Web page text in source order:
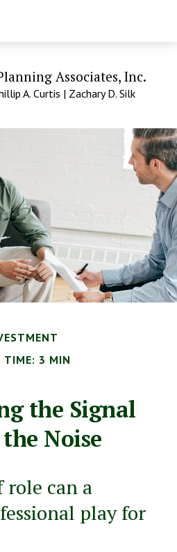
Associates, Inc.
A. Curtis | Zachary D. Silk
TIME: 3 MIN
the Signal
Noise
can a
play for